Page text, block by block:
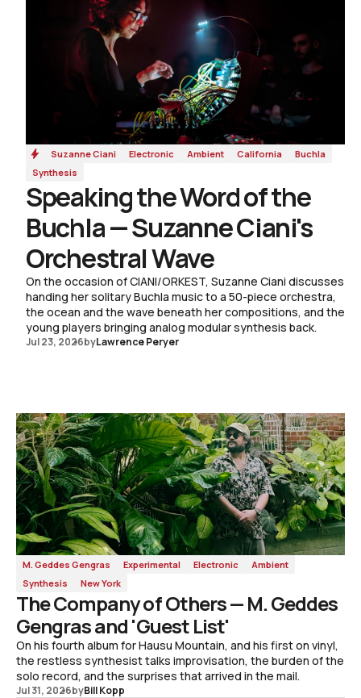
Suzanne Ciani Electronic Ambient California
Buchla
Synthesis
Speaking the Word of the
Buchla — Suzanne Ciani's
Orchestral Wave
On the occasion of CIANI/ORKEST, Suzanne Ciani discusses
handing her solitary Buchla music to a 50-piece orchestra,
the ocean and the wave beneath her compositions, and the
young players bringing analog modular synthesis back.
Jul 23, 2026byLawrence Peryer
M. Geddes Gengras Experimental Electronic
Ambient
Synthesis
New York
The Company of Others — M. Geddes
Gengras and 'Guest List'
On his fourth album for Hausu Mountain, and his first on vinyl,
the restless synthesist talks improvisation, the burden of the
solo record, and the surprises that arrived in the mail.
Jul 31, 2026byBill Kopp